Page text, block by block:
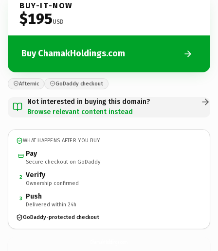
BUY-IT-NOW
$195USD
Buy ChamakHoldings.com
Afternic GoDaddy checkout
Not interested in buying this domain?
Browse relevant content instead
WHAT HAPPENS AFTER YOU BUY
Pay
Secure checkout on GoDaddy
2 Verify
Ownership confirmed
3 Push
Delivered within 24h
GoDaddy-protected checkout